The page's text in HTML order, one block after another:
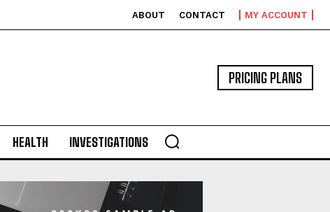
ABOUT CONTACT MY ACCOUNT
PRICING PLANS
HEALTH INVESTIGATIONS